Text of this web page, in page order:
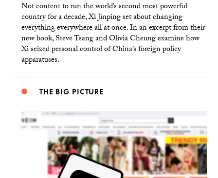
Not content to run the world’s second most powerful
country for a decade, Xi Jinping set about changing
everything everywhere all at once. In an excerpt from their
new book, Steve Tsang and Olivia Cheung examine how
Xi seized personal control of China’s foreign policy
apparatuses.
THE BIG PICTURE